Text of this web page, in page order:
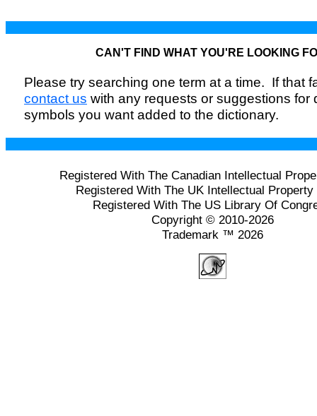
CAN'T FIND WHAT YOU'RE LOOKING
Please try searching one term at a time. If that
contact us with any requests or suggestions for
symbols you want added to the dictionary.
Registered With The Canadian Intellectual
Registered With The UK Intellectual
Registered With The US Library Of
Copyright © 2010-2026
Trademark ™ 2026